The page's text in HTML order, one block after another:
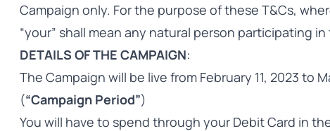
Campaign only. For the purpose of these T&Cs,
“your” shall mean any natural person participating
DETAILS OF THE CAMPAIGN:
The Campaign will be live from February 11, 2023 to
(“Campaign Period”)
You will have to spend through your Debit Card in